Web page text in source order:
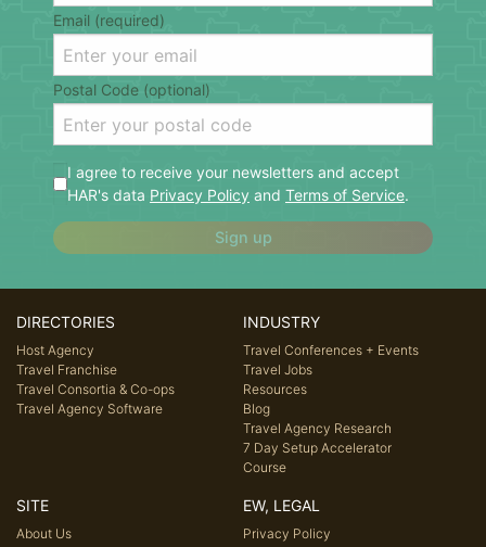
Email (required)
Postal Code (optional)
I agree to receive your newsletters and accept
HAR's data Privacy Policy and Terms of Service.
Sign up
DIRECTORIES
Host Agency
Travel Franchise
Travel Consortia & Co-ops
Travel Agency Software
INDUSTRY
Travel Conferences + Events
Travel Jobs
Resources
Blog
Travel Agency Research
7 Day Setup Accelerator
Course
SITE
About Us
EW, LEGAL
Privacy Policy